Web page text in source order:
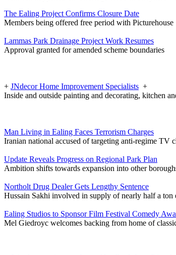
The Ealing Project Confirms Closure Date
Members being offered free period with Picturehouse
Lammas Park Drainage Project Work Resumes
Approval granted for amended scheme boundaries
+ JNdecor Home Improvement Specialists +
Inside and outside painting and decorating, kitchen
Man Living in Ealing Faces Terrorism Charges
Iranian national accused of targeting anti-regime TV
Update Reveals Progress on Regional Park Plan
Ambition shifts towards expansion into other
Northolt Drug Dealer Gets Lengthy Sentence
Hussain Sakhi involved in supply of nearly half a ton
Ealing Studios to Sponsor Film Festival Comedy
Mel Giedroyc welcomes backing from home of